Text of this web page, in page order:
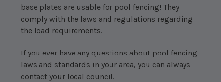
base plates are usable for pool fencing! They
comply with the laws and regulations regarding
the load requirements.
If you ever have any questions about pool fencing
laws and standards in your area, you can always
contact your local council.